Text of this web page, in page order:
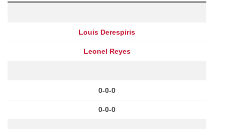
Louis Derespiris
Leonel Reyes
0-0-0
0-0-0